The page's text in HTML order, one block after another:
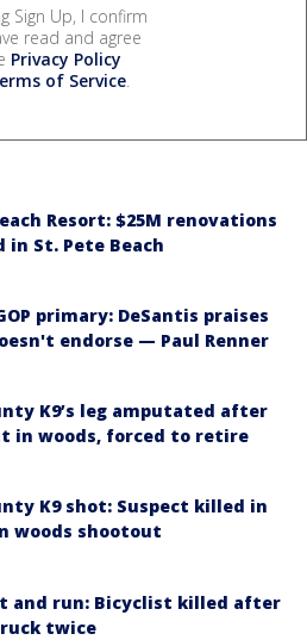
Sign Up, I confirm
read and agree
Privacy Policy
of Service.
Resort: $25M renovations
in St. Pete Beach
primary: DeSantis praises
endorse — Paul Renner
K9’s leg amputated after
in woods, forced to retire
K9 shot: Suspect killed in
woods shootout
and run: Bicyclist killed after
twice